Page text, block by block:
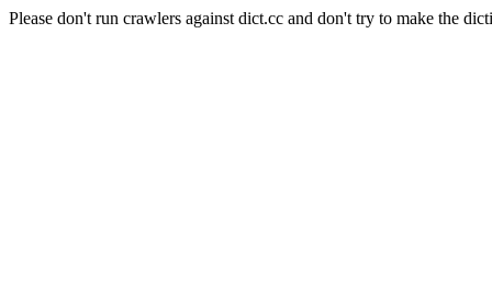
Please don't run crawlers against dict.cc and don't try to make the